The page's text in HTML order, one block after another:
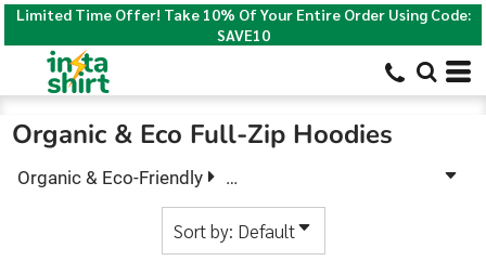
Limited Time Offer! Take 10% Of Your Entire Order Using Code:
SAVE10
Organic & Eco Full-Zip Hoodies
Organic & Eco-Friendly Organic & Eco Full-Zip Hoodies
Sort by: Default
Default
Price: Lowest First
Price: Highest First
Date Added